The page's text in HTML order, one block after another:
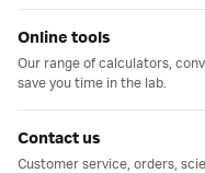
Online tools
Our range of calculators,
save you time in the lab.
Contact us
Customer service, orders,